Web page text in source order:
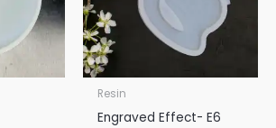
Resin
Engraved Effect- E6